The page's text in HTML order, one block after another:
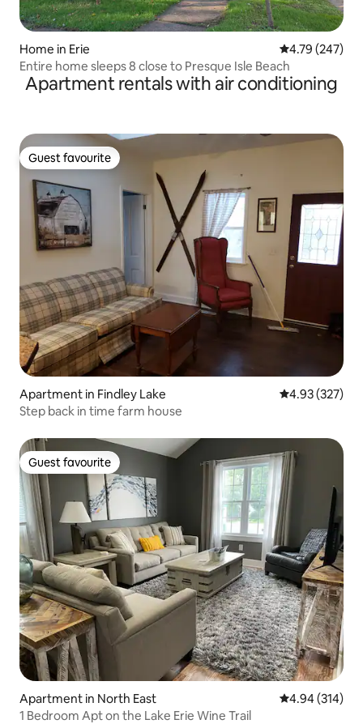
Home in Erie 4.79 out of 5
4.79 (247)
Entire home sleeps 8 close to Presque Isle Beach
Apartment rentals with air conditioning
Guest favourite
Guest favourite
Apartment in Findley Lake 4.93 out of 5
4.93 (327)
Step back in time farm house
Guest favourite
Guest favourite
Apartment in North East 4.94 out of 5
4.94 (314)
1 Bedroom Apt on the Lake Erie Wine Trail